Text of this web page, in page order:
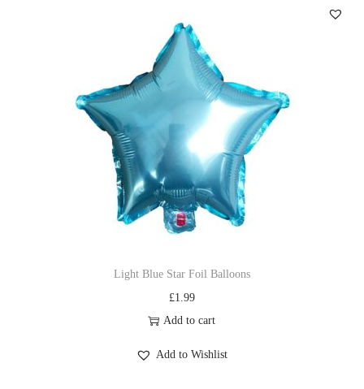
Light Blue Star Foil Balloons
£1.99
Add to cart
Add to Wishlist